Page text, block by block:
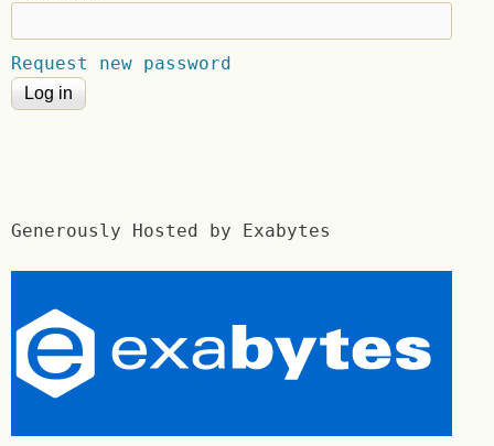
Request new password
Generously Hosted by Exabytes